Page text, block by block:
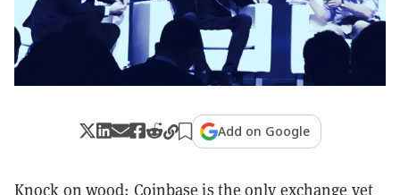
Add on Google
Knock on wood: Coinbase is the only exchange yet